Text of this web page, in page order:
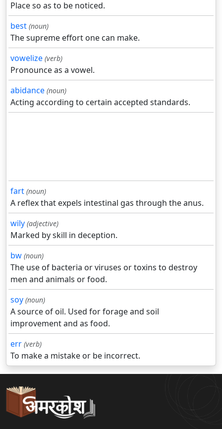
Place so as to be noticed.
best (noun)
The supreme effort one can make.
vowelize (verb)
Pronounce as a vowel.
abidance (noun)
Acting according to certain accepted standards.
fart (noun)
A reflex that expels intestinal gas through the anus.
wily (adjective)
Marked by skill in deception.
bw (noun)
The use of bacteria or viruses or toxins to destroy
men and animals or food.
soy (noun)
A source of oil. Used for forage and soil
improvement and as food.
err (verb)
To make a mistake or be incorrect.